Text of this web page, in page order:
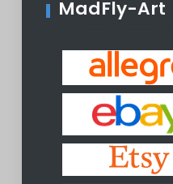
MadFly-Art